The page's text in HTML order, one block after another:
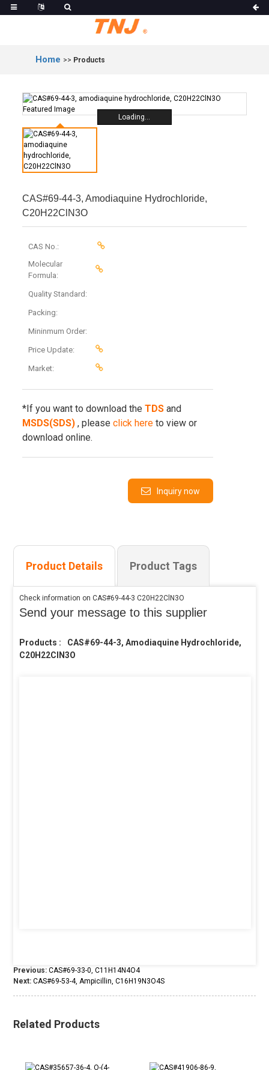
Home >> Products
Loading...
CAS#69-44-3, Amodiaquine Hydrochloride,
C20H22ClN3O
CAS No.:
Molecular
Formula:
Quality Standard:
Packing:
Mininmum Order:
Price Update:
Market:
*If you want to download theTDSand
MSDS(SDS), pleaseclick here to view or
download online.
Inquiry now
Product Details Product Tags
Check information on CAS#69-44-3 C20H22ClN3O
Send your message to this supplier
Products :
CAS#69-44-3, Amodiaquine Hydrochloride,
C20H22ClN3O
Previous: CAS#69-33-0, C11H14N4O4
Next: CAS#69-53-4, Ampicillin, C16H19N3O4S
Related Products